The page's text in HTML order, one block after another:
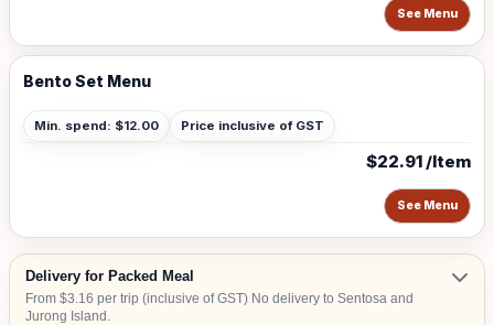
See Menu
Bento Set Menu
Min. spend: $12.00 Price inclusive of GST
$22.91 /Item
See Menu
Delivery for Packed Meal
From $3.16 per trip (inclusive of GST) No delivery to Sentosa and
Jurong Island.